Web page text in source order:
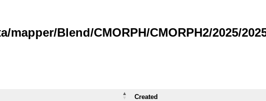
Blend/CMORPH/CMORPH2/2025/
Created